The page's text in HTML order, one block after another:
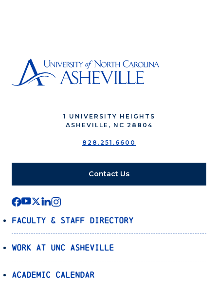
1 UNIVERSITY HEIGHTS
ASHEVILLE, NC 28804
828.251.6600
Contact Us
Faculty & Staff Directory
Work at UNC Asheville
Academic Calendar